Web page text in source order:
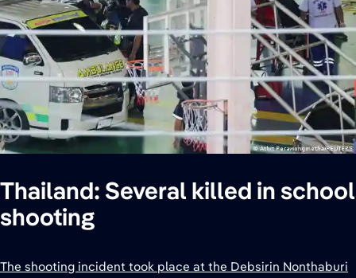
Thailand: Several killed in school
shooting
The shooting incident took place at the Debsirin Nonthaburi